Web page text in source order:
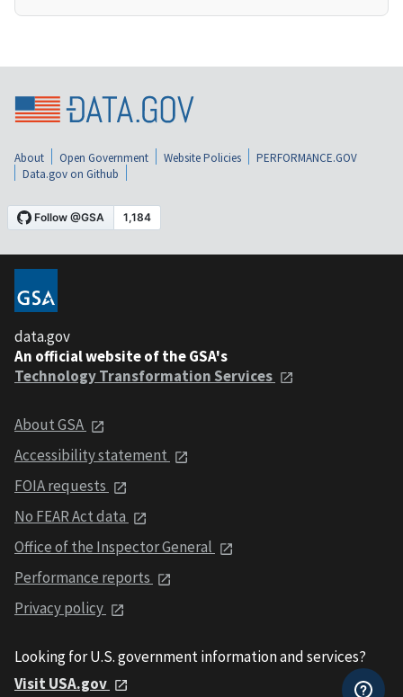
About Open Government Website Policies
PERFORMANCE.GOV
Data.gov on Github
data.gov
An official website of the GSA's
Technology Transformation Services
About GSA
Accessibility statement
FOIA requests
No FEAR Act data
Office of the Inspector General
Performance reports
Privacy policy
Looking for U.S. government information and services?
Visit USA.gov